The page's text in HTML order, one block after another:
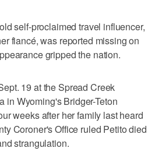
self-proclaimed travel influencer,
fiancé, was reported missing on
gripped the nation.
19 at the Spread Creek
in Wyoming's Bridger-Teton
weeks after her family last heard
Coroner's Office ruled Petito died
strangulation.